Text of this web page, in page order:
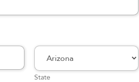
State